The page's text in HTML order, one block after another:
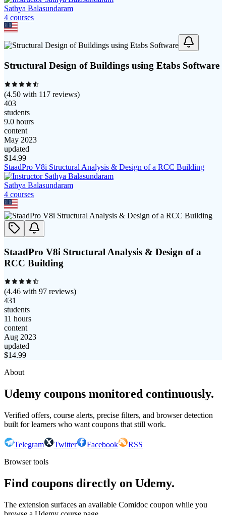
Sathya Balasundaram
4 courses
Structural Design of Buildings using Etabs Software
(4.50 with 117 reviews)
403
students
9.0 hours
content
May 2023
updated
$14.99
StaadPro V8i Structural Analysis & Design of a RCC Building
Sathya Balasundaram
4 courses
StaadPro V8i Structural Analysis & Design of a
RCC Building
(4.46 with 97 reviews)
431
students
11 hours
content
Aug 2023
updated
$14.99
About
Udemy coupons monitored continuously.
Verified offers, course alerts, precise filters, and browser detection
built for learners who want coupons that still work.
Telegram Twitter Facebook
RSS
Browser tools
Find coupons directly on Udemy.
The extension surfaces an available Comidoc coupon while you